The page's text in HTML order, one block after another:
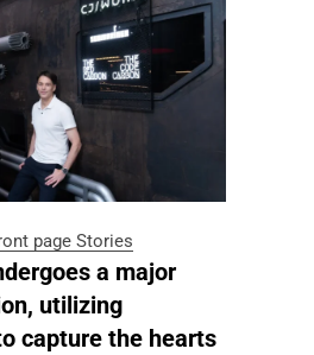
page Stories
a major
utilizing
capture the hearts